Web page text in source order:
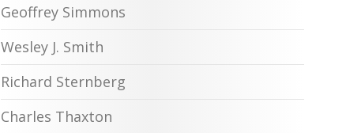
Geoffrey Simmons
Wesley J. Smith
Richard Sternberg
Charles Thaxton